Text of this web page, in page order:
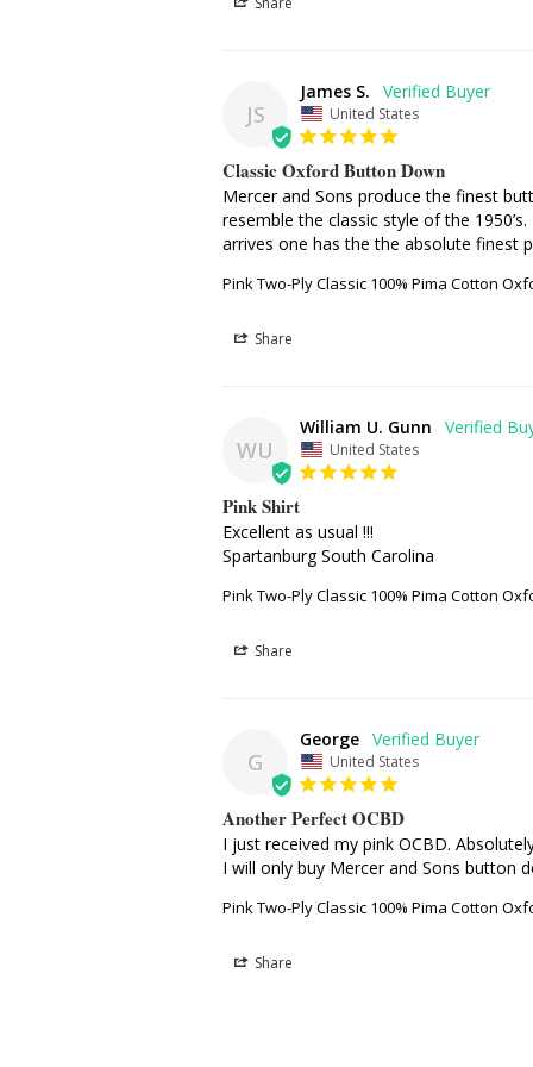
JS
James S.
United States
Classic Oxford Button Down
Mercer and Sons produce the finest
resemble the classic style of the
arrives one has the the absolute finest
Pink Two-Ply Classic 100% Pima Cotton
Share
WU
William U. Gunn
United States
Pink Shirt
Excellent as usual !!!
Spartanburg South Carolina
Pink Two-Ply Classic 100% Pima Cotton
Share
G
George
United States
Another Perfect OCBD
I just received my pink OCBD.
I will only buy Mercer and Sons button
Pink Two-Ply Classic 100% Pima Cotton
Share